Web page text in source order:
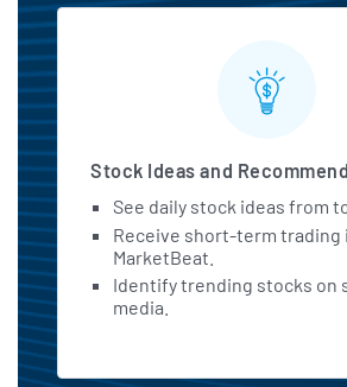
Stock Ideas and
See daily stock ideas from
Receive short-term trading
MarketBeat.
Identify trending stocks on
media.